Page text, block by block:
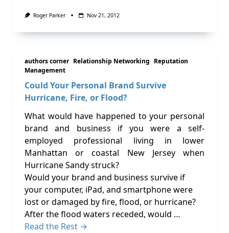
Roger Parker Nov 21, 2012
authors corner Relationship Networking Reputation
Management
Could Your Personal Brand Survive
Hurricane, Fire, or Flood?
What would have happened to your personal
brand and business if you were a self-
employed professional living in lower
Manhattan or coastal New Jersey when
Hurricane Sandy struck?
Would your brand and business survive if
your computer, iPad, and smartphone were
lost or damaged by fire, flood, or hurricane?
After the flood waters receded, would …
Read the Rest →